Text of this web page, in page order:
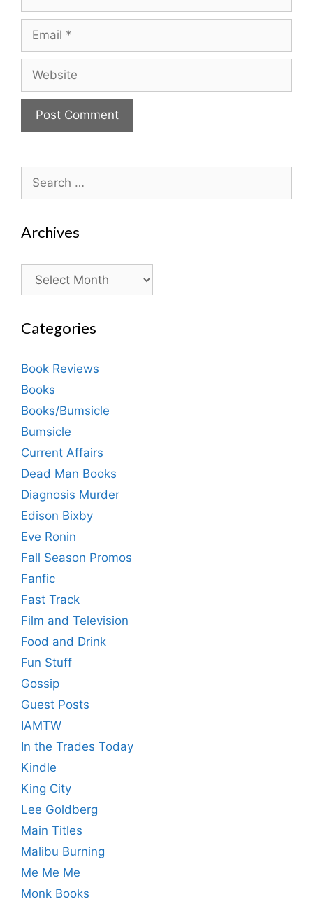
for:
Archives
Archives
Categories
Book Reviews
Books
Books/Bumsicle
Bumsicle
Current Affairs
Dead Man Books
Diagnosis Murder
Edison Bixby
Eve Ronin
Fall Season Promos
Fanfic
Fast Track
Film and Television
Food and Drink
Fun Stuff
Gossip
Guest Posts
IAMTW
In the Trades Today
Kindle
King City
Lee Goldberg
Main Titles
Malibu Burning
Me Me Me
Monk Books